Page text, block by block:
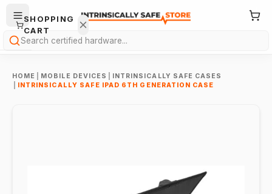
Search
HOME MOBILE DEVICES
INTRINSICALLY SAFE CASES
INTRINSICALLY SAFE IPAD 6TH GENERATION CASE
SHOPPING
CART